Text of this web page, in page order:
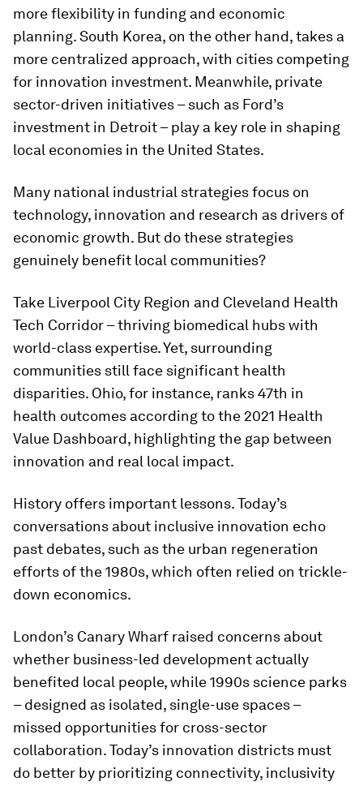
more flexibility in funding and economic
planning. South Korea, on the other hand, takes a
more centralized approach, with cities competing
for innovation investment. Meanwhile, private
sector-driven initiatives – such as Ford’s
investment in Detroit – play a key role in shaping
local economies in the United States.
Many national industrial strategies focus on
technology, innovation and research as drivers of
economic growth. But do these strategies
genuinely benefit local communities?
Take Liverpool City Region and Cleveland Health
Tech Corridor – thriving biomedical hubs with
world-class expertise. Yet, surrounding
communities still face significant health
disparities. Ohio, for instance, ranks 47th in
health outcomes according to the 2021 Health
Value Dashboard, highlighting the gap between
innovation and real local impact.
History offers important lessons. Today’s
conversations about inclusive innovation echo
past debates, such as the urban regeneration
efforts of the 1980s, which often relied on trickle-
down economics.
London’s Canary Wharf raised concerns about
whether business-led development actually
benefited local people, while 1990s science parks
– designed as isolated, single-use spaces –
missed opportunities for cross-sector
collaboration. Today’s innovation districts must
do better by prioritizing connectivity, inclusivity